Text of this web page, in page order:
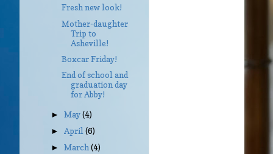
Fresh new look!
Mother-daughter
Trip to
Asheville!
Boxcar Friday!
End of school and
graduation day
for Abby!
►May(4)
► April(6)
►March(4)